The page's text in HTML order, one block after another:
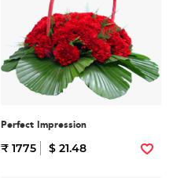
Perfect Impression
₹ 1775 $ 21.48